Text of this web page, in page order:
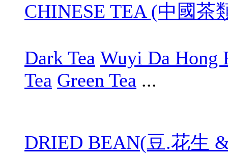
CHINESE TEA (中國茶
Dark Tea Wuyi Da Hong
Tea Green Tea ...
DRIED BEAN(豆.花生